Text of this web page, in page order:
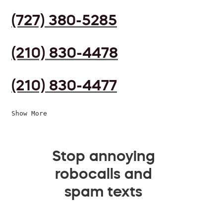
(727) 380-5285
(210) 830-4478
(210) 830-4477
Show More
Stop annoying
robocalls and
spam texts